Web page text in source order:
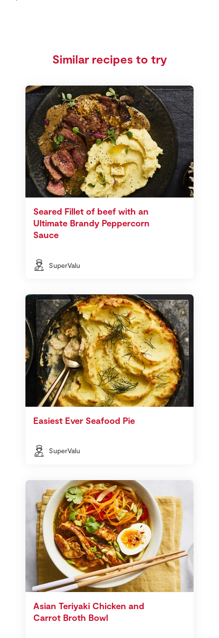
Similar recipes to try
Seared Fillet of beef with an
Ultimate Brandy Peppercorn
Sauce
SuperValu
Easiest Ever Seafood Pie
SuperValu
Asian Teriyaki Chicken and
Carrot Broth Bowl